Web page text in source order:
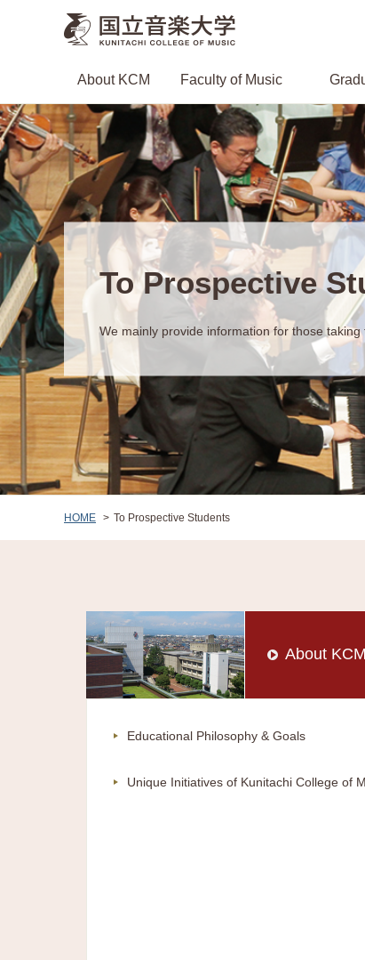
About KCM Faculty of Music
To Prospective
We mainly provide information for those
HOME To Prospective Students
About KCM
Educational Philosophy & Goals
Unique Initiatives of Kunitachi College of